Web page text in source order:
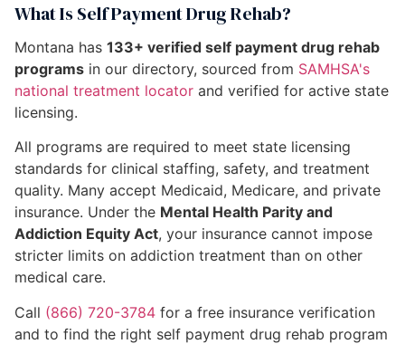
What Is Self Payment Drug Rehab?
Montana has 133+ verified self payment drug rehab
programs in our directory, sourced from SAMHSA's
national treatment locator and verified for active state
licensing.
All programs are required to meet state licensing
standards for clinical staffing, safety, and treatment
quality. Many accept Medicaid, Medicare, and private
insurance. Under the Mental Health Parity and
Addiction Equity Act, your insurance cannot impose
stricter limits on addiction treatment than on other
medical care.
Call (866) 720-3784 for a free insurance verification
and to find the right self payment drug rehab program